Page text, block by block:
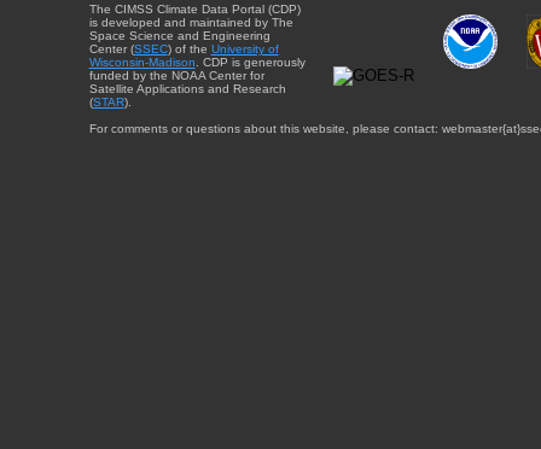
The CIMSS Climate Data Portal (CDP)
is developed and maintained by The
Space Science and Engineering
Center (SSEC) of the University of
Wisconsin-Madison . CDP is generously
funded by the NOAA Center for
Satellite Applications and Research
(STAR).
For comments or questions about this website, please contact: